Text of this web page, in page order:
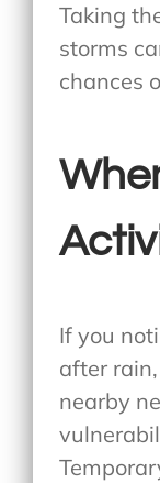
Taking
storms
chances
If you
after
nearby